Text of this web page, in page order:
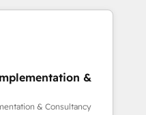
to convert, scale, and
Salesforce,
systems inc. SAP and
Clients for Sales Hub,
Hub and Website
ISO 9001:2015 and
&
& Consultancy